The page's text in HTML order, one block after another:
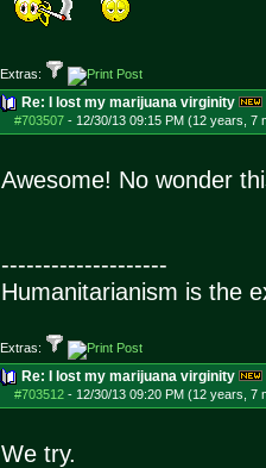
Extras:
Re: I lost my marijuana virginity
#703507- 12/30/13 09:15 PM (12 years, 7
Awesome! No wonder
--------------------
Humanitarianism is the
Extras:
Re: I lost my marijuana virginity
#703512- 12/30/13 09:20 PM (12 years, 7
We try.